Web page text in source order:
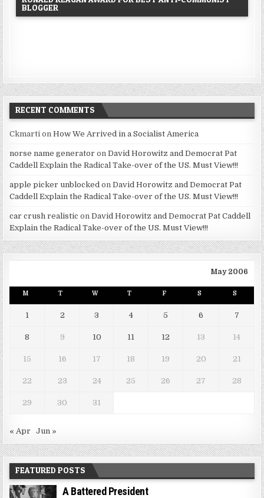
BLOGGER
RECENT COMMENTS
Ckmarti onHow We Arrived in a Socialist America
norse name generator onDavid Horowitz and Democrat Pat
Caddell Explain the Radical Take-over of the US. Must View!!!
apple picker unblocked onDavid Horowitz and Democrat Pat
Caddell Explain the Radical Take-over of the US. Must View!!!
car crush realistic onDavid Horowitz and Democrat Pat Caddell
Explain the Radical Take-over of the US. Must View!!!
May 2006
M T W T F S S
1 2 3 4 5 6 7
8 9 10 11 12 13 14
15 16 17 18 19 20 21
22 23 24 25 26 27 28
29 30 31
« Apr Jun »
FEATURED POSTS
A Battered President